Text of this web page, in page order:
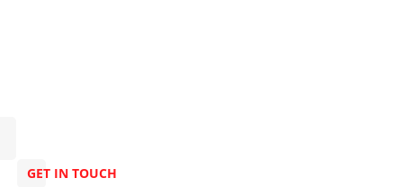
GET IN TOUCH